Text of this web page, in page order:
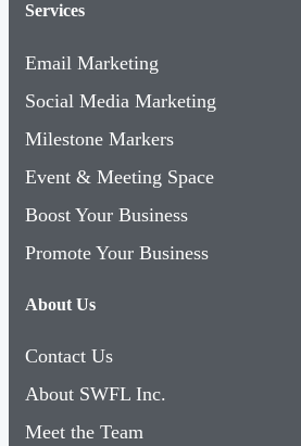
Services
Email Marketing
Social Media Marketing
Milestone Markers
Event & Meeting Space
Boost Your Business
Promote Your Business
About Us
Contact Us
About SWFL Inc.
Meet the Team